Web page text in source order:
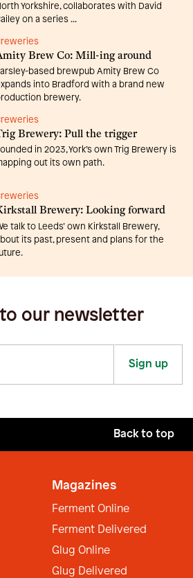
Yorkshire, collaborates with David
on a series ...
Brew Co: Mill-ing around
based brewpub Amity Brew Co
into Bradford with a brand new
brewery.
Brewery: Pull the trigger
in 2023, York’s own Trig Brewery is
out its own path.
Brewery: Looking forward
talk to Leeds’ own Kirkstall Brewery,
its past, present and plans for the
our newsletter
Sign up
Back to top
Magazines
Ferment Online
Ferment Delivered
Glug Online
Glug Delivered